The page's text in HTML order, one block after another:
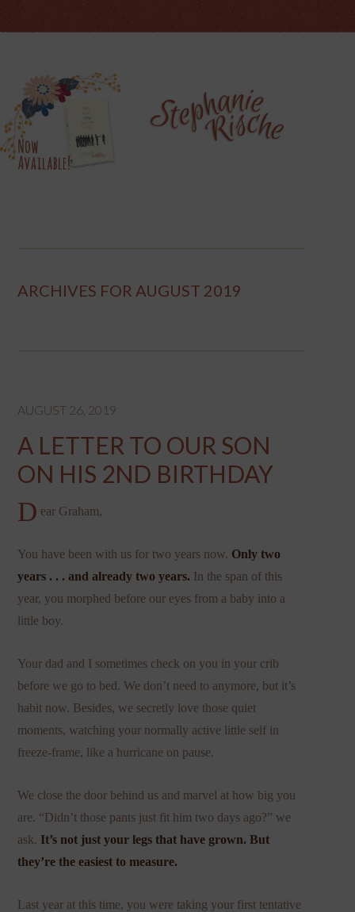
ARCHIVES FOR AUGUST 2019
AUGUST 26, 2019
A LETTER TO OUR SON
ON HIS 2ND BIRTHDAY
D ear Graham,
You have been with us for two years now. Only two
years . . . and already two years. In the span of this
year, you morphed before our eyes from a baby into a
little boy.
Your dad and I sometimes check on you in your crib
before we go to bed. We don’t need to anymore, but it’s
habit now. Besides, we secretly love those quiet
moments, watching your normally active little self in
freeze-frame, like a hurricane on pause.
We close the door behind us and marvel at how big you
are. “Didn’t those pants just fit him two days ago?” we
ask. It’s not just your legs that have grown. But
they’re the easiest to measure.
Last year at this time, you were taking your first tentative